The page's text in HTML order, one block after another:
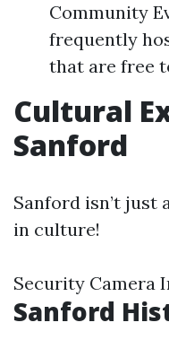
Community
frequently
that are free
Cultural
Sanford
Sanford isn’t just
in culture!
Security Camera
Sanford